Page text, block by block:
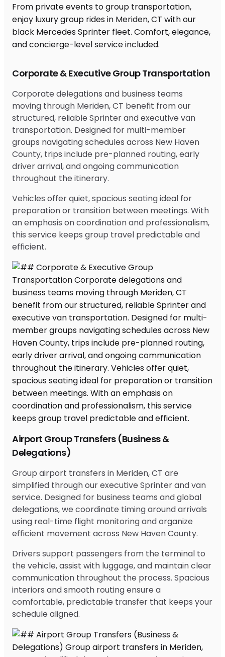
Corporate & Executive Group Transportation
Corporate delegations and business teams
moving through Meriden, CT benefit from our
structured, reliable Sprinter and executive van
transportation. Designed for multi-member
groups navigating schedules across New Haven
County, trips include pre-planned routing, early
driver arrival, and ongoing communication
throughout the itinerary.
Vehicles offer quiet, spacious seating ideal for
preparation or transition between meetings. With
an emphasis on coordination and professionalism,
this service keeps group travel predictable and
efficient.
Airport Group Transfers (Business &
Delegations)
Group airport transfers in Meriden, CT are
simplified through our executive Sprinter and van
service. Designed for business teams and global
delegations, we coordinate timing around arrivals
using real-time flight monitoring and organize
efficient movement across New Haven County.
Drivers support passengers from the terminal to
the vehicle, assist with luggage, and maintain clear
communication throughout the process. Spacious
interiors and smooth routing ensure a
comfortable, predictable transfer that keeps your
schedule aligned.
From private events to group transportation,
enjoy luxury group rides in Meriden, CT with our
black Mercedes Sprinter fleet. Comfort, elegance,
and concierge-level service included.